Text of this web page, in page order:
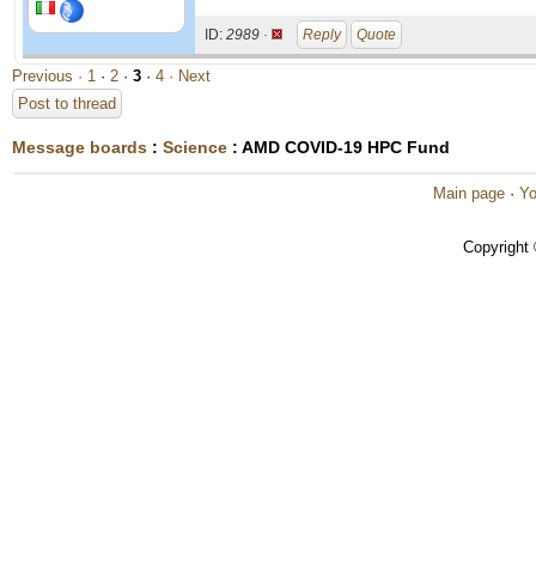
ID: 2989 · Reply Quote
Previous · 1 · 2 · 3 · 4 · Next
Post to thread
Message boards : Science : AMD COVID-19 HPC Fund
Main page ·
Copyright